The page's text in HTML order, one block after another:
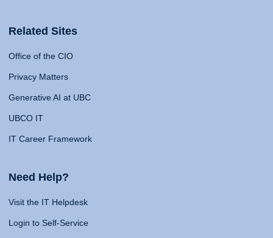
Related Sites
Office of the CIO
Privacy Matters
Generative AI at UBC
UBCO IT
IT Career Framework
Need Help?
Visit the IT Helpdesk
Login to Self-Service